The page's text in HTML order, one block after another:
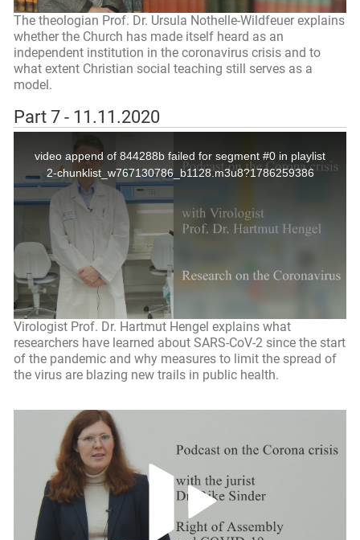
The theologian Prof. Dr. Ursula Nothelle-Wildfeuer explains
whether the Church has made itself heard as an
independent institution in the coronavirus crisis and to
what extent Christian social teaching still serves as a
model.
Part 7 - 11.11.2020
Virologist Prof. Dr. Hartmut Hengel explains what
researchers have learned about SARS-CoV-2 since the start
of the pandemic and why measures to limit the spread of
the virus are blazing new trails in public health.